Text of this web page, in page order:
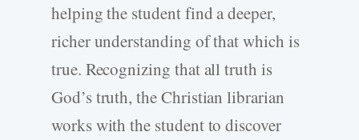
helping the student find a deeper,
richer understanding of that which is
true. Recognizing that all truth is
God’s truth, the Christian librarian
works with the student to discover